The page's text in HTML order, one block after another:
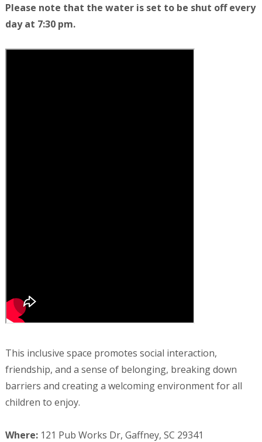
Please note that the water is set to be shut off every
day at 7:30 pm.
This inclusive space promotes social interaction,
friendship, and a sense of belonging, breaking down
barriers and creating a welcoming environment for all
children to enjoy.
Where: 121 Pub Works Dr, Gaffney, SC 29341